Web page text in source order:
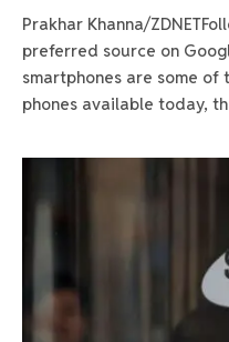
Prakhar Khanna/
preferred source on
smartphones are some of
phones available today,